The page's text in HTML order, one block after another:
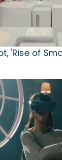
'Rise of